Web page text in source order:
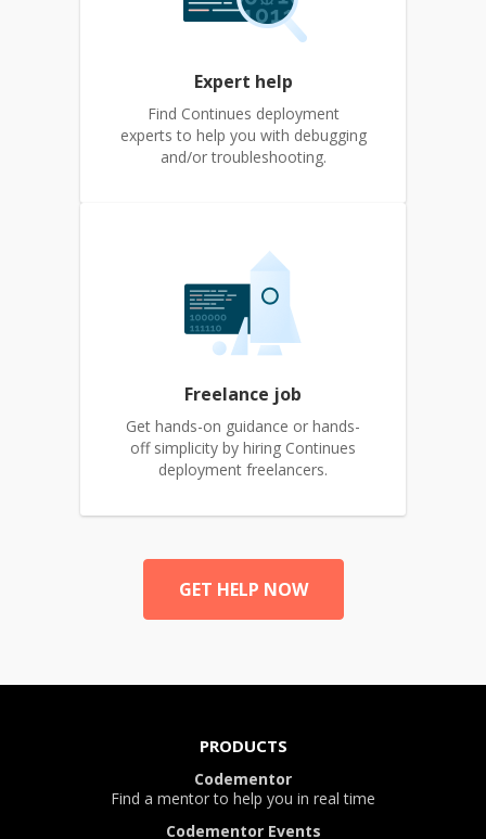
Expert help
Find Continues deployment
experts to help you with debugging
and/or troubleshooting.
Freelance job
Get hands-on guidance or hands-
off simplicity by hiring Continues
deployment freelancers.
GET HELP NOW
PRODUCTS
Codementor
Find a mentor to help you in real time
Codementor Events